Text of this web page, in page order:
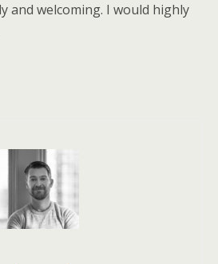
and welcoming. I would highly